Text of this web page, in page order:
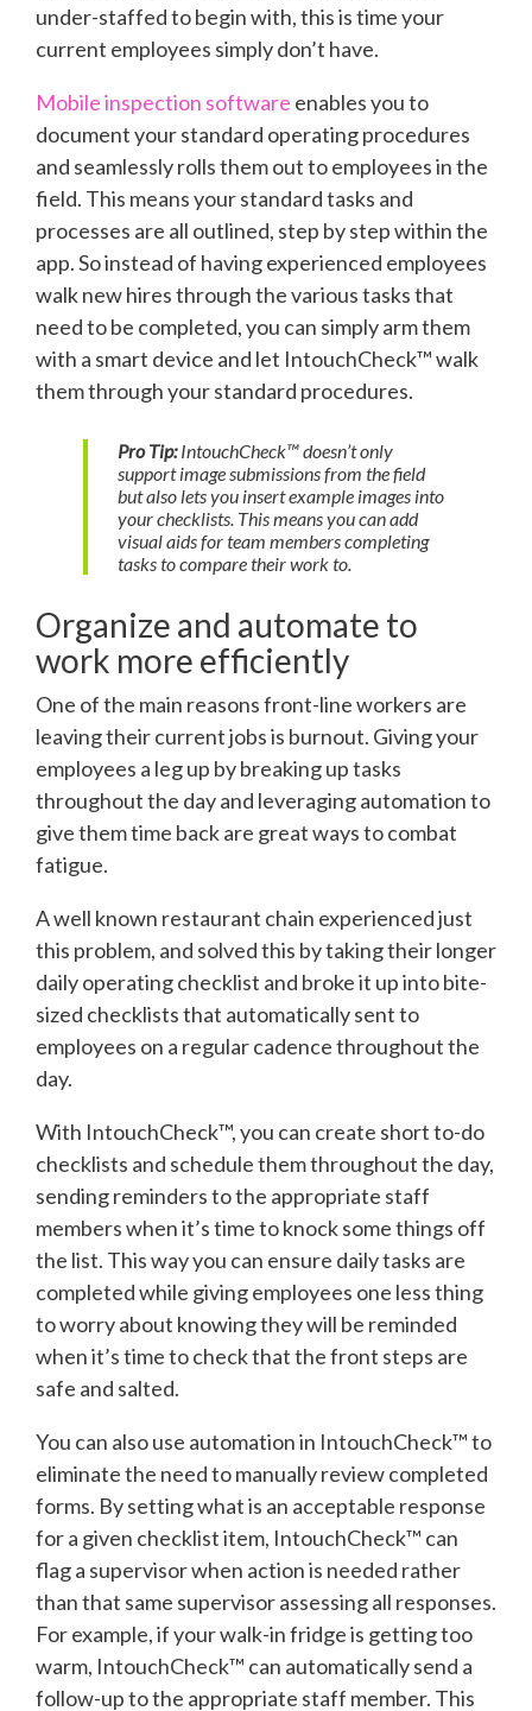
under-staffed to begin with, this is time your
current employees simply don’t have.
Mobile inspection software enables you to
document your standard operating procedures
and seamlessly rolls them out to employees in the
field. This means your standard tasks and
processes are all outlined, step by step within the
app. So instead of having experienced employees
walk new hires through the various tasks that
need to be completed, you can simply arm them
with a smart device and let IntouchCheck™ walk
them through your standard procedures.
Pro Tip:IntouchCheck™ doesn’t only
support image submissions from the field
but also lets you insert example images into
your checklists. This means you can add
visual aids for team members completing
tasks to compare their work to.
Organize and automate to
work more efficiently
One of the main reasons front-line workers are
leaving their current jobs is burnout. Giving your
employees a leg up by breaking up tasks
throughout the day and leveraging automation to
give them time back are great ways to combat
fatigue.
A well known restaurant chain experienced just
this problem, and solved this by taking their longer
daily operating checklist and broke it up into bite-
sized checklists that automatically sent to
employees on a regular cadence throughout the
day.
With IntouchCheck™, you can create short to-do
checklists and schedule them throughout the day,
sending reminders to the appropriate staff
members when it’s time to knock some things off
the list. This way you can ensure daily tasks are
completed while giving employees one less thing
to worry about knowing they will be reminded
when it’s time to check that the front steps are
safe and salted.
You can also use automation in IntouchCheck™ to
eliminate the need to manually review completed
forms. By setting what is an acceptable response
for a given checklist item, IntouchCheck™ can
flag a supervisor when action is needed rather
than that same supervisor assessing all responses.
For example, if your walk-in fridge is getting too
warm, IntouchCheck™ can automatically send a
follow-up to the appropriate staff member. This